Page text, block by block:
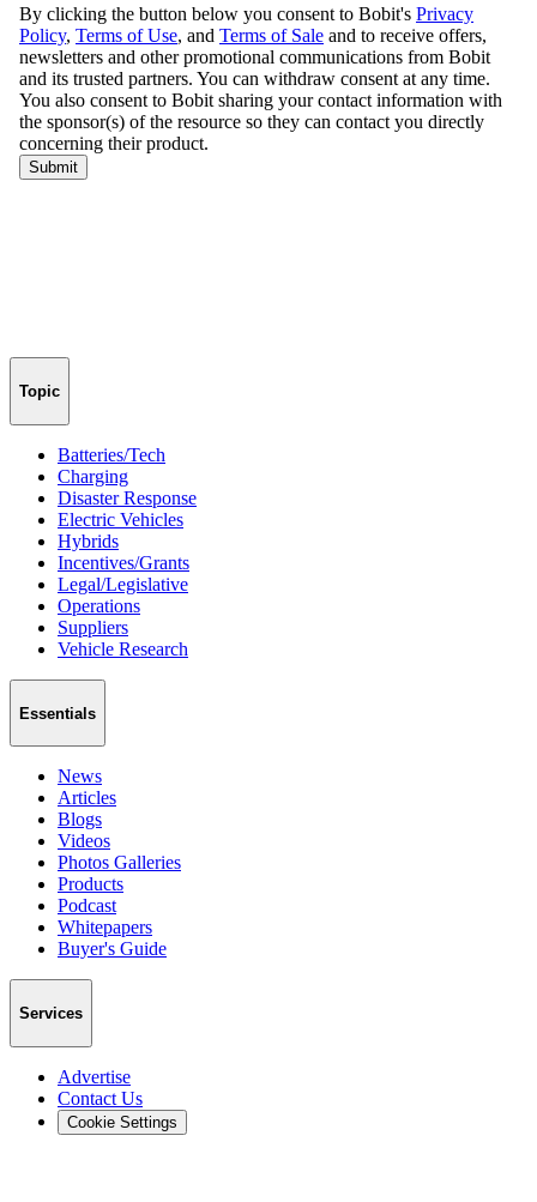
Topic
Batteries/Tech
Charging
Disaster Response
Electric Vehicles
Hybrids
Incentives/Grants
Legal/Legislative
Operations
Suppliers
Vehicle Research
Essentials
News
Articles
Blogs
Videos
Photos Galleries
Products
Podcast
Whitepapers
Buyer's Guide
Services
Advertise
Contact Us
Cookie Settings